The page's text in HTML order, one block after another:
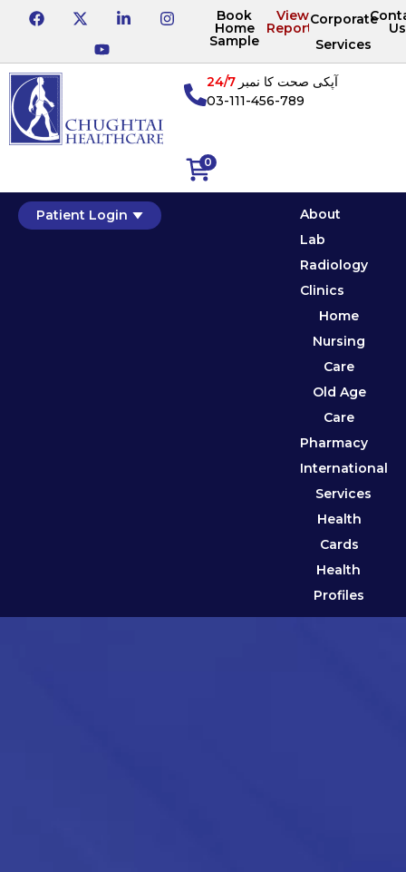
Book
Home
Sample
View
Reports
Corporate
Services
Us
0
آپکی صحت کا نمبر24/7
03-111-456-789
Patient Login
About
Lab
Radiology
Clinics
Home
Nursing
Care
Old Age
Care
Pharmacy
International
Services
Health
Cards
Health
Profiles